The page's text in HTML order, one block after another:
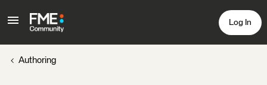
Log In
Authoring